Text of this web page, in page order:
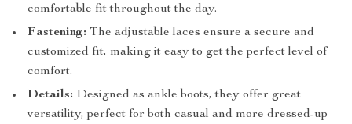
comfortable fit throughout the day.
Fastening: The adjustable laces ensure a secure and
customized fit, making it easy to get the perfect level of
comfort.
Details: Designed as ankle boots, they offer great
versatility, perfect for both casual and more dressed-up